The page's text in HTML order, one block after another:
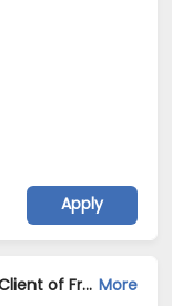
Apply
Front End Developer Jobs Opening in Client of Freshersworld at Pune More